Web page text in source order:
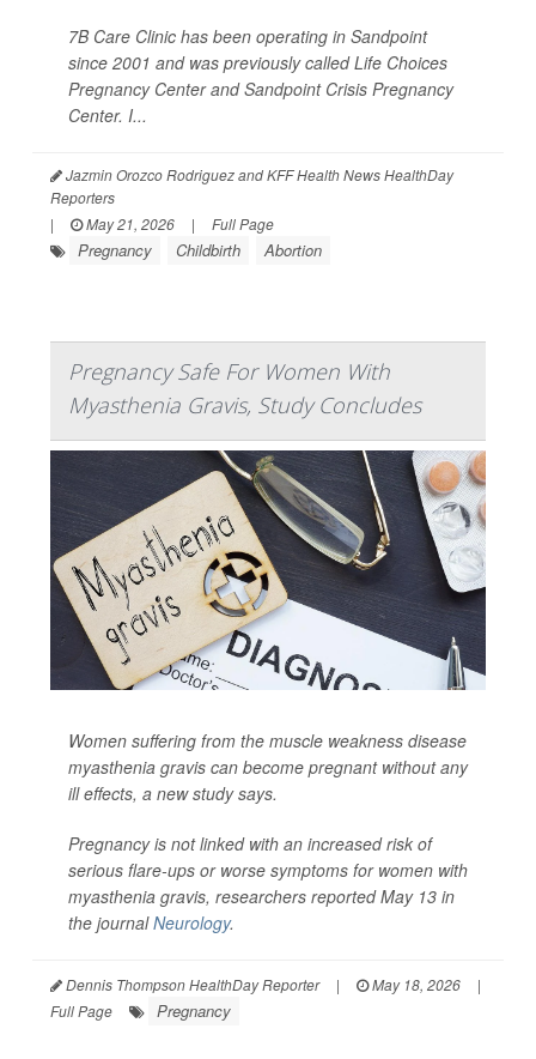
7B Care Clinic has been operating in Sandpoint
since 2001 and was previously called Life Choices
Pregnancy Center and Sandpoint Crisis Pregnancy
Center. I...
Jazmin Orozco Rodriguez and KFF Health News HealthDay
Reporters
|
May 21, 2026 | Full Page
Pregnancy Childbirth Abortion
Pregnancy Safe For Women With
Myasthenia Gravis, Study Concludes
Women suffering from the muscle weakness disease
myasthenia gravis can become pregnant without any
ill effects, a new study says.
Pregnancy is not linked with an increased risk of
serious flare-ups or worse symptoms for women with
myasthenia gravis, researchers reported May 13 in
the journalNeurology.
Dennis Thompson HealthDay Reporter | May 18, 2026
|
Full Page
Pregnancy